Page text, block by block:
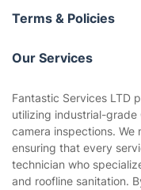
About us
Terms & Policies
Company policies
Privacy policy
Website’s terms of use
Cookies policy
Our Services
Gardening
Landscaping
Tradespeople and Odd
Fantastic Services LTD
utilizing industrial-
camera inspections. We
ensuring that every
technician who
and roofline sanitation.